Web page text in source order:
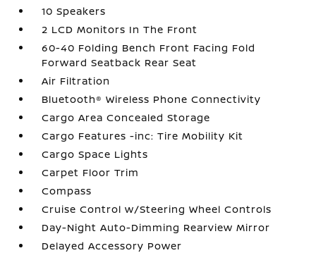
10 Speakers
2 LCD Monitors In The Front
60-40 Folding Bench Front Facing Fold
Forward Seatback Rear Seat
Air Filtration
Bluetooth® Wireless Phone Connectivity
Cargo Area Concealed Storage
Cargo Features -inc: Tire Mobility Kit
Cargo Space Lights
Carpet Floor Trim
Compass
Cruise Control w/Steering Wheel Controls
Day-Night Auto-Dimming Rearview Mirror
Delayed Accessory Power